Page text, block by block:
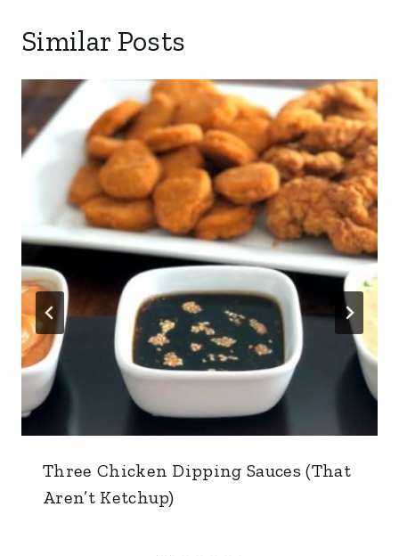
Similar Posts
Three Chicken Dipping Sauces (That
Aren’t Ketchup)